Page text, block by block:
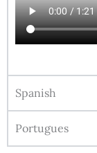
Spanish
Portugues